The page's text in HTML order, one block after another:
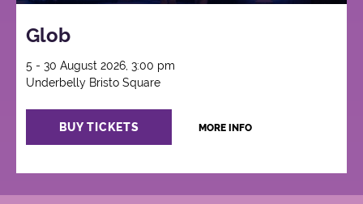
Glob
5 - 30 August 2026, 3:00 pm
Underbelly Bristo Square
BUY TICKETS MORE INFO